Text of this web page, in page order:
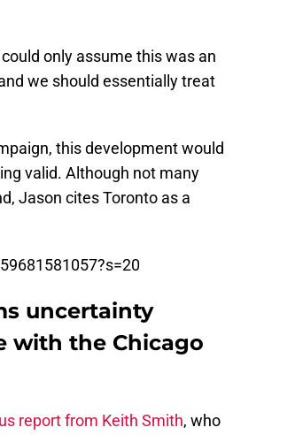
only assume this was an
we should essentially treat
this development would
valid. Although not many
Jason cites Toronto as a
uncertainty
with the Chicago
report from Keith Smith, who